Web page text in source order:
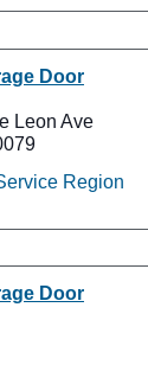
Door
Leon Ave
Region
Door